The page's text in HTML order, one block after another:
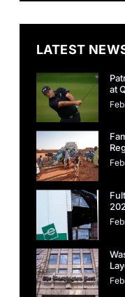
LATEST
at